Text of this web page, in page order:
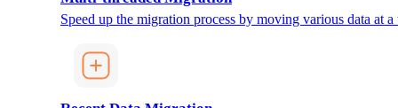
Speed up the migration process by moving various data at a